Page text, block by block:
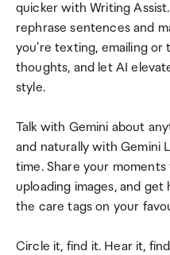
quicker with Writing
rephrase sentences and
you're texting, emailing or
thoughts, and let AI
style.
Talk with Gemini about
and naturally with Gemini
time. Share your
uploading images, and
the care tags on your
Circle it, find it. Hear it,